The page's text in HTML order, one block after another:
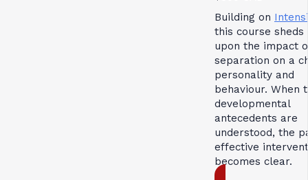
Building on
this course sheds
upon the impact
separation on a
personality and
behaviour. When
developmental
antecedents are
understood, the
effective
becomes clear.